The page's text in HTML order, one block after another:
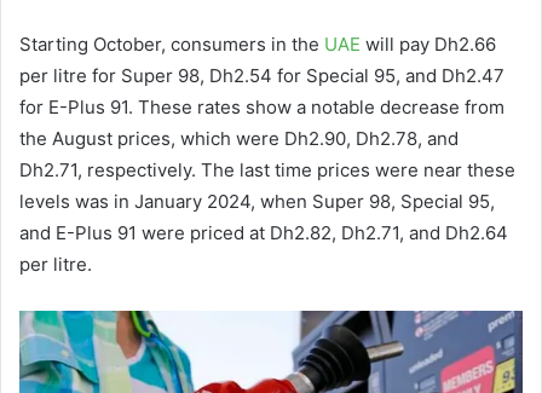
Starting October, consumers in the UAE will pay Dh2.66
per litre for Super 98, Dh2.54 for Special 95, and Dh2.47
for E-Plus 91. These rates show a notable decrease from
the August prices, which were Dh2.90, Dh2.78, and
Dh2.71, respectively. The last time prices were near these
levels was in January 2024, when Super 98, Special 95,
and E-Plus 91 were priced at Dh2.82, Dh2.71, and Dh2.64
per litre.